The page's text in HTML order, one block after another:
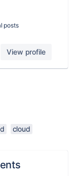
posts
View profile
cloud